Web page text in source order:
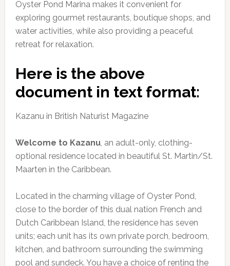
Oyster Pond Marina makes it convenient for
exploring gourmet restaurants, boutique shops, and
water activities, while also providing a peaceful
retreat for relaxation.
Here is the above
document in text format:
Kazanu in British Naturist Magazine
Welcome to Kazanu, an adult-only, clothing-
optional residence located in beautiful St. Martin/St.
Maarten in the Caribbean.
Located in the charming village of Oyster Pond,
close to the border of this dual nation French and
Dutch Caribbean Island, the residence has seven
units; each unit has its own private porch, bedroom,
kitchen, and bathroom surrounding the swimming
pool and sundeck. You have a choice of renting the